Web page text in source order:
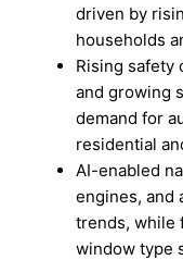
driven by
households
Rising safety
and growing
demand for
residential
AI-enabled
engines, and
trends, while
window type